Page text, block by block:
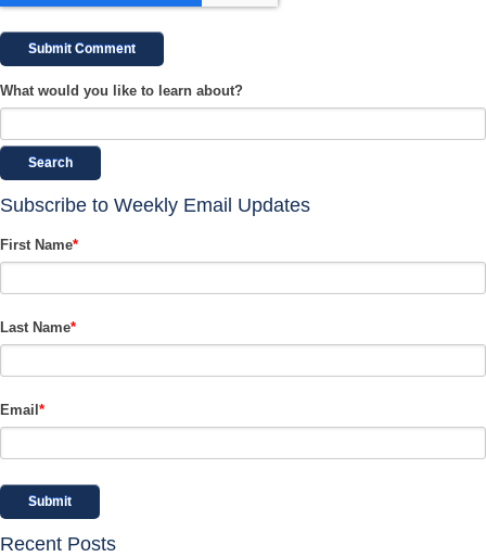
What would you like to learn about?
Search
Subscribe to Weekly Email Updates
First Name*
Last Name*
Email *
Recent Posts